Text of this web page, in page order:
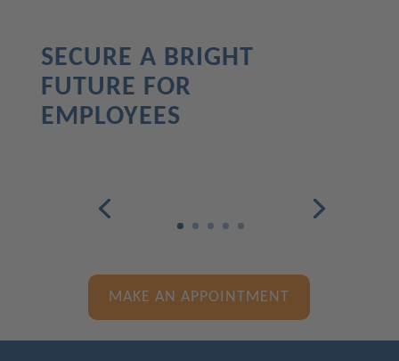
SECURE A BRIGHT
FUTURE FOR
EMPLOYEES
MAKE AN APPOINTMENT